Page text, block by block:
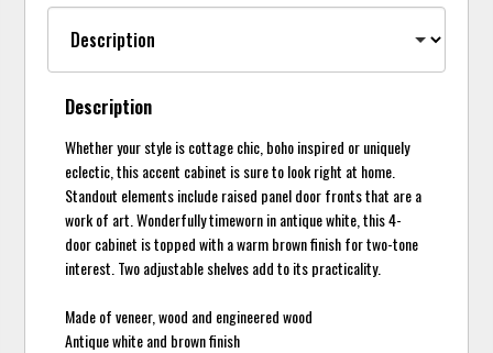
Description
Whether your style is cottage chic, boho inspired or uniquely
eclectic, this accent cabinet is sure to look right at home.
Standout elements include raised panel door fronts that are a
work of art. Wonderfully timeworn in antique white, this 4-
door cabinet is topped with a warm brown finish for two-tone
interest. Two adjustable shelves add to its practicality.
Made of veneer, wood and engineered wood
Antique white and brown finish